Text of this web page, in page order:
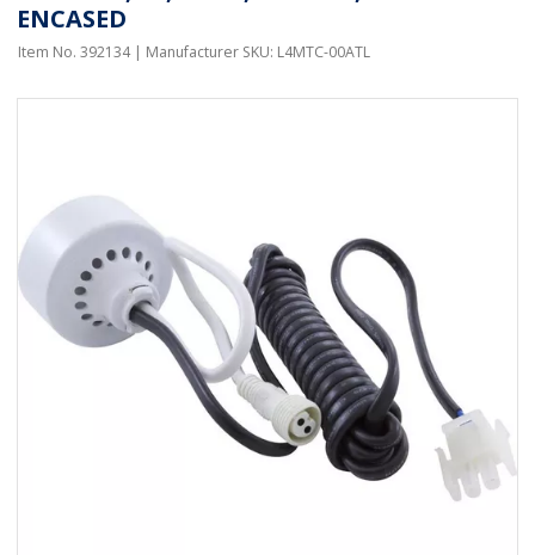
ENCASED
Item No. 392134| Manufacturer SKU: L4MTC-00ATL